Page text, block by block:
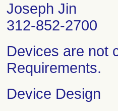
Joseph Jin
312-852-2700
Devices are not
Requirements.
Device Design